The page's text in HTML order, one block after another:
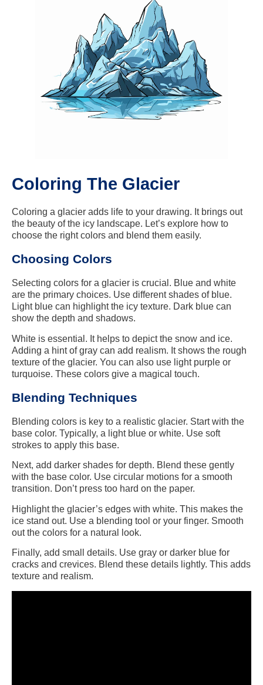
Coloring The Glacier
Coloring a glacier adds life to your drawing. It brings out
the beauty of the icy landscape. Let’s explore how to
choose the right colors and blend them easily.
Choosing Colors
Selecting colors for a glacier is crucial. Blue and white
are the primary choices. Use different shades of blue.
Light blue can highlight the icy texture. Dark blue can
show the depth and shadows.
White is essential. It helps to depict the snow and ice.
Adding a hint of gray can add realism. It shows the rough
texture of the glacier. You can also use light purple or
turquoise. These colors give a magical touch.
Blending Techniques
Blending colors is key to a realistic glacier. Start with the
base color. Typically, a light blue or white. Use soft
strokes to apply this base.
Next, add darker shades for depth. Blend these gently
with the base color. Use circular motions for a smooth
transition. Don’t press too hard on the paper.
Highlight the glacier’s edges with white. This makes the
ice stand out. Use a blending tool or your finger. Smooth
out the colors for a natural look.
Finally, add small details. Use gray or darker blue for
cracks and crevices. Blend these details lightly. This adds
texture and realism.